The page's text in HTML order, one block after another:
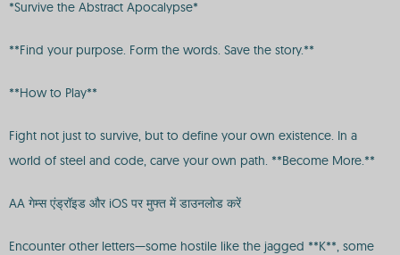
*Survive the Abstract Apocalypse*
**Find your purpose. Form the words. Save the story.**
**How to Play**
Fight not just to survive, but to define your own existence. In a
world of steel and code, carve your own path. **Become More.**
AA गेम्स एंड्रॉइड और iOS पर मुफ्त में डाउनलोड करें
Encounter other letters—some hostile like the jagged **K**, some